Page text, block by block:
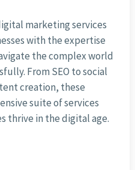
marketing services
with the expertise
the complex world
From SEO to social
creation, these
suite of services
thrive in the digital age.